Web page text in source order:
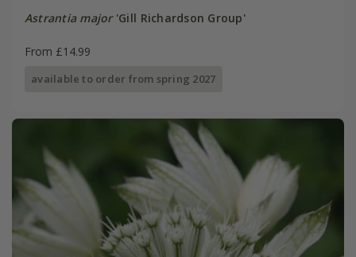
Astrantia major'Gill Richardson Group'
From £14.99
available to order from spring 2027